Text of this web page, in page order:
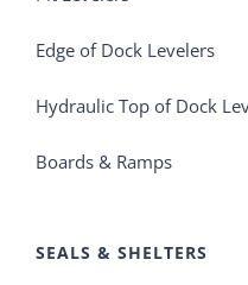
Edge of Dock Levelers
Hydraulic Top of Dock
Boards & Ramps
SEALS & SHELTERS